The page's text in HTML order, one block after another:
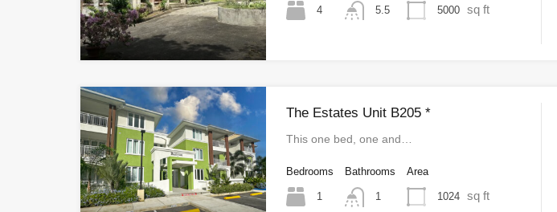
4 5.5 5000 sq ft
The Estates Unit B205 *
This one bed, one and…
Bedrooms
1
Bathrooms
1
Area
1024 sq ft